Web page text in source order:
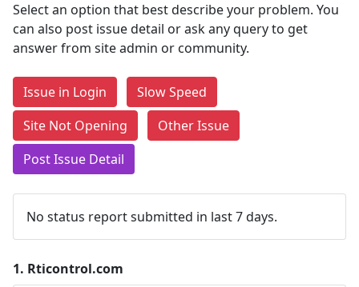
Select an option that best describe your problem. You
can also post issue detail or ask any query to get
answer from site admin or community.
Issue in Login
Slow Speed
Site Not Opening
Other Issue
Post Issue Detail
No status report submitted in last 7 days.
1. Rticontrol.com